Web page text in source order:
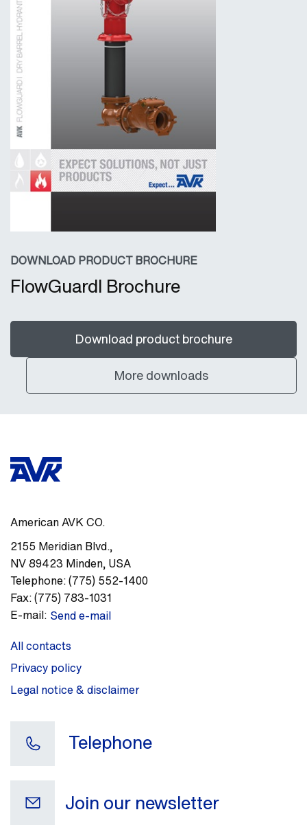
DOWNLOAD PRODUCT BROCHURE
FlowGuardI Brochure
Download product brochure
More downloads
American AVK CO.
2155 Meridian Blvd.,
NV 89423 Minden, USA
Telephone:(775) 552-1400
Fax:(775) 783-1031
E-mail: Send e-mail
All contacts
Privacy policy
Legal notice & disclaimer
Telephone
Join our newsletter